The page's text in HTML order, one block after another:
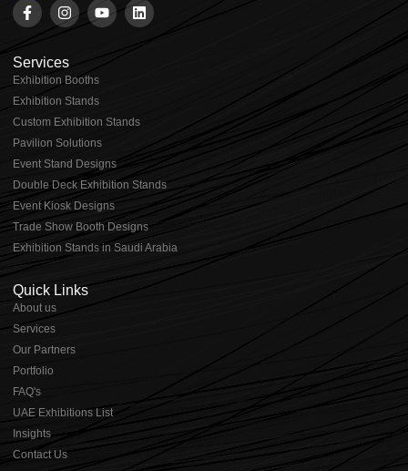
Services
Exhibition Booths
Exhibition Stands
⁠⁠Custom Exhibition Stands
Pavilion Solutions
Event Stand Designs
Double Deck Exhibition Stands
Event Kiosk Designs
Trade Show Booth Designs
Exhibition Stands in Saudi Arabia
Quick Links
About us
⁠Services
⁠Our Partners
Portfolio
⁠FAQ's
UAE Exhibitions List
⁠Insights
Contact Us